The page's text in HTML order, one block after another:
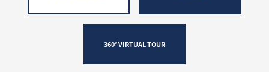
360° VIRTUAL TOUR